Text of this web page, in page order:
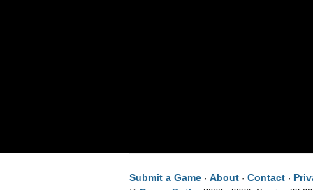
Submit a Game · About · Contact ·